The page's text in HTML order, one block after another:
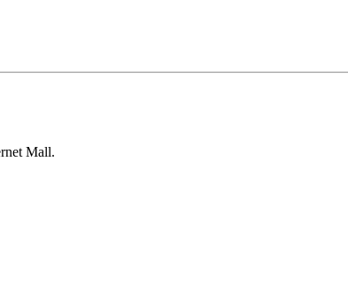
Mall.